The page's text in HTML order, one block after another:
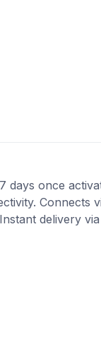
days once
Connects
delivery via